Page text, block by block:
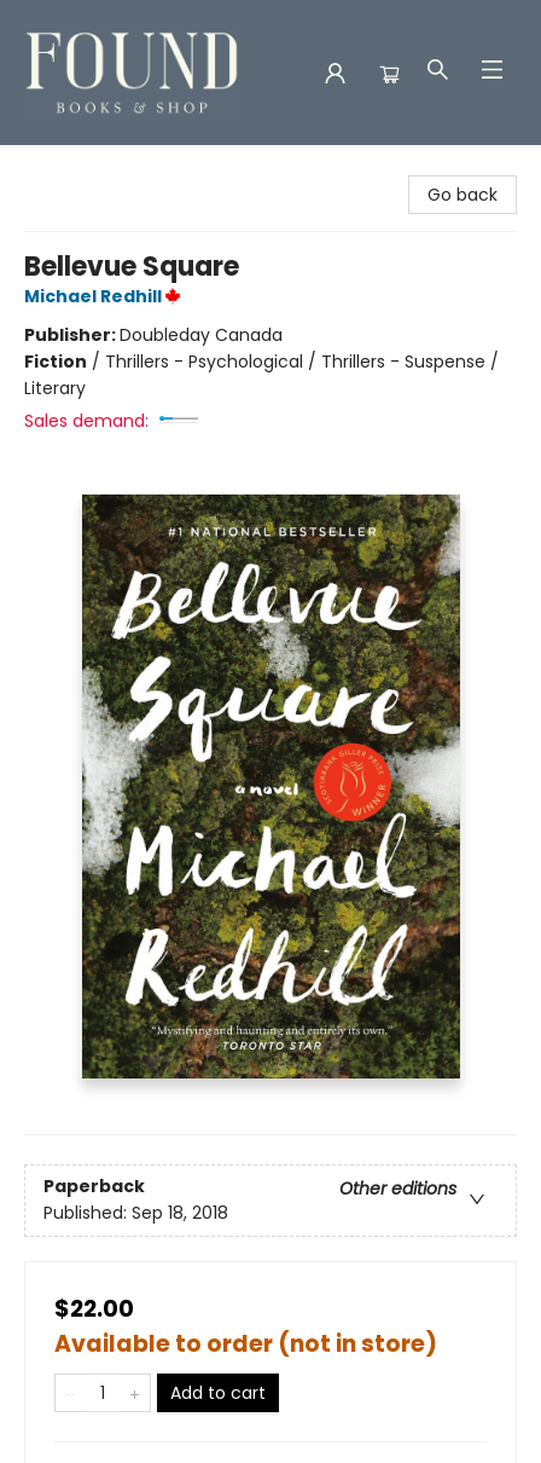
Go back
Bellevue Square
Michael Redhill
Publisher:Doubleday Canada
Fiction / Thrillers - Psychological / Thrillers - Suspense /
Literary
Sales demand:
Paperback
Other editions
Published: Sep 18, 2018
$22.00
Available to order (not in store)
Add to cart